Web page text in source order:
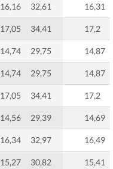
16,16 32,61 16,31
17,05 34,41 17,2
14,74 29,75 14,87
14,74 29,75 14,87
17,05 34,41 17,2
14,56 29,39 14,69
16,34 32,97 16,49
15,27 30,82 15,41